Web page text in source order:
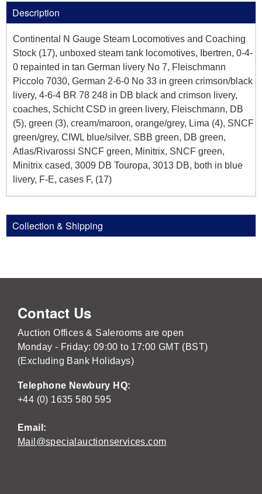
Description
Continental N Gauge Steam Locomotives and Coaching
Stock (17), unboxed steam tank locomotives, Ibertren, 0-4-
0 repainted in tan German livery No 7, Fleischmann
Piccolo 7030, German 2-6-0 No 33 in green crimson/black
livery, 4-6-4 BR 78 248 in DB black and crimson livery,
coaches, Schicht CSD in green livery, Fleischmann, DB
(5), green (3), cream/maroon, orange/grey, Lima (4), SNCF
green/grey, CIWL blue/silver, SBB green, DB green,
Atlas/Rivarossi SNCF green, Minitrix, SNCF green,
Minitrix cased, 3009 DB Touropa, 3013 DB, both in blue
livery, F-E, cases F, (17)
Collection & Shipping
Contact Us
Auction Offices & Salerooms are open
Monday - Friday: 09:00 to 17:00 GMT (BST)
(Excluding Bank Holidays)
Telephone Newbury HQ:
+44 (0) 1635 580 595
Email:
Mail@specialauctionservices.com